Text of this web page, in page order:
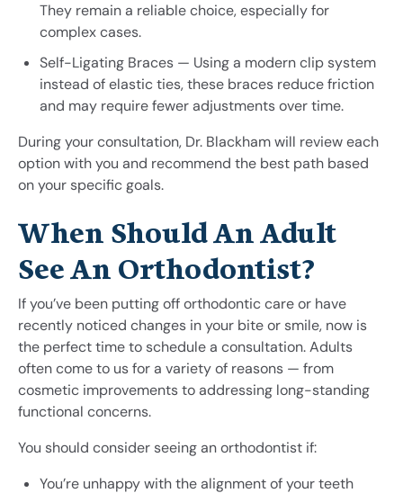
They remain a reliable choice, especially for
complex cases.
Self-Ligating Braces — Using a modern clip system
instead of elastic ties, these braces reduce friction
and may require fewer adjustments over time.
During your consultation, Dr. Blackham will review each
option with you and recommend the best path based
on your specific goals.
When Should An Adult
See An Orthodontist?
If you’ve been putting off orthodontic care or have
recently noticed changes in your bite or smile, now is
the perfect time to schedule a consultation. Adults
often come to us for a variety of reasons — from
cosmetic improvements to addressing long-standing
functional concerns.
You should consider seeing an orthodontist if:
You’re unhappy with the alignment of your teeth